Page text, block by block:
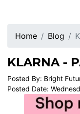
Home Blog
KLARNA -
Posted By: Bright
Posted Date: